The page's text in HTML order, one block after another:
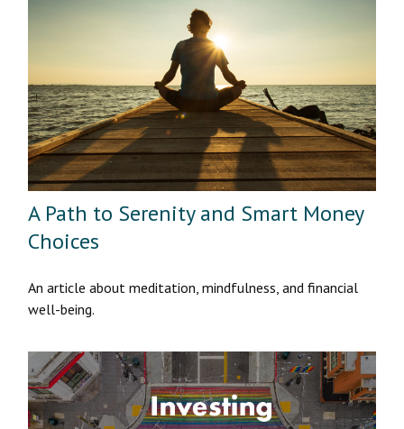
A Path to Serenity and Smart Money
Choices
An article about meditation, mindfulness, and financial
well-being.